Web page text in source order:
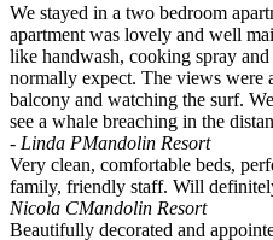
We stayed in a two bedroom
apartment was lovely and well
like handwash, cooking spray
normally expect. The views were
balcony and watching the surf.
see a whale breaching in the
- Linda PMandolin Resort
Very clean, comfortable beds,
family, friendly staff. Will
Nicola CMandolin Resort
Beautifully decorated and